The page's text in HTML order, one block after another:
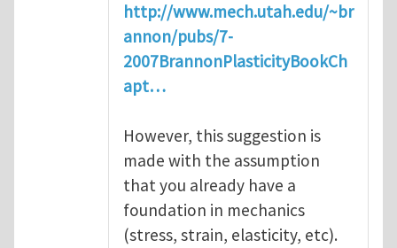
http://www.mech.utah.edu/~br
annon/pubs/7-
2007BrannonPlasticityBookCh
apt…
However, this suggestion is
made with the assumption
that you already have a
foundation in mechanics
(stress, strain, elasticity, etc).